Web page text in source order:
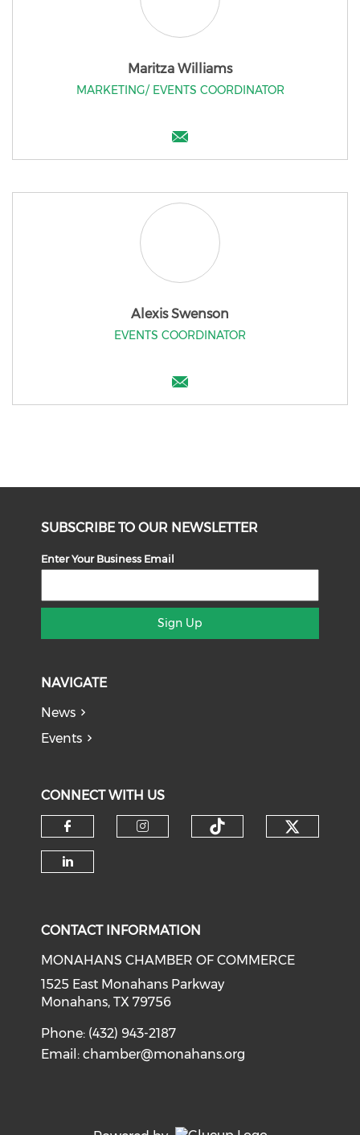
Maritza Williams
MARKETING/ EVENTS COORDINATOR
Alexis Swenson
EVENTS COORDINATOR
SUBSCRIBE TO OUR NEWSLETTER
Enter Your Business Email
Sign Up
NAVIGATE
News
Events
CONNECT WITH US
Check our social media on
CONTACT INFORMATION
MONAHANS CHAMBER OF COMMERCE
1525 East Monahans Parkway
Monahans, TX 79756
Phone: (432) 943-2187
Email:chamber@monahans.org